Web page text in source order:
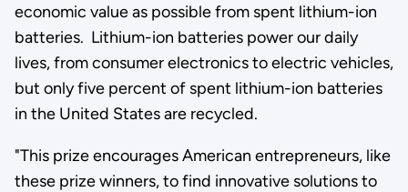
economic value as possible from spent lithium-ion
batteries. Lithium-ion batteries power our daily
lives, from consumer electronics to electric vehicles,
but only five percent of spent lithium-ion batteries
in the United States are recycled.
"This prize encourages American entrepreneurs, like
these prize winners, to find innovative solutions to